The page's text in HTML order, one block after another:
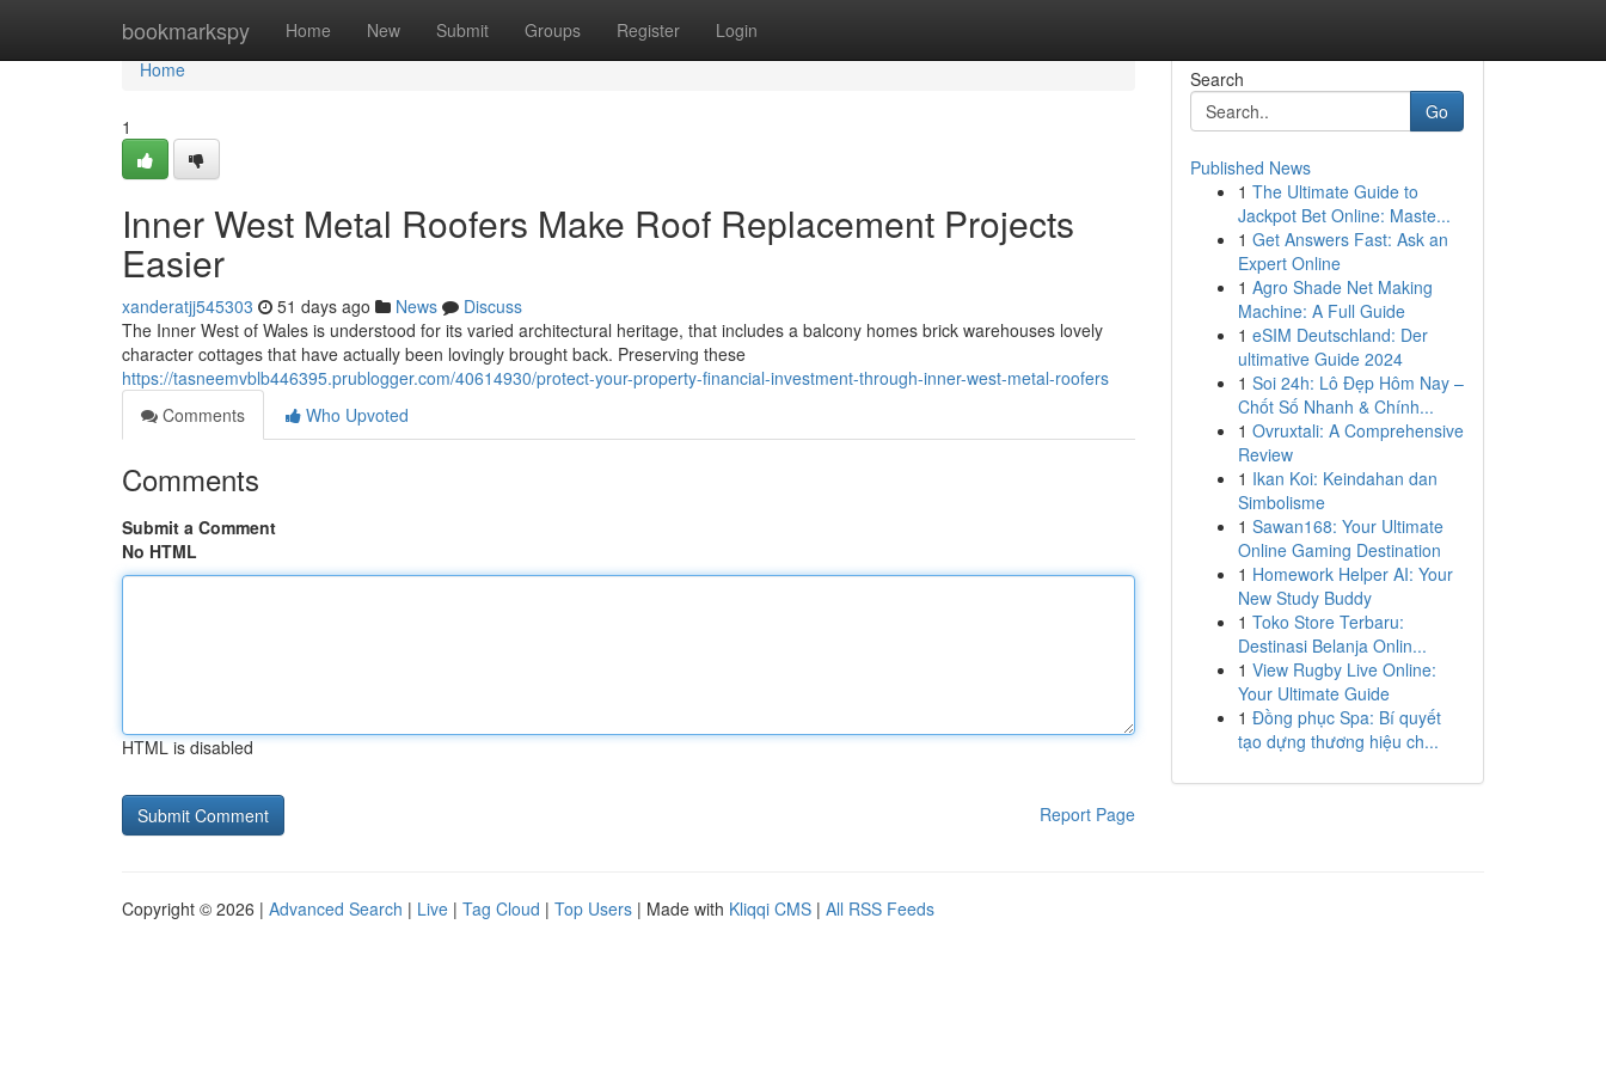
bookmarkspy Home New Submit Groups Register Login
Home
Home
1
Inner West Metal Roofers Make Roof Replacement Projects
Easier
xanderatjj545303 51 days ago News
Discuss
The Inner West of Wales is understood for its varied architectural heritage, that includes a balcony homes brick warehouses lovely
character cottages that have actually been lovingly brought back. Preserving these
https://tasneemvblb446395.prublogger.com/40614930/protect-your-property-financial-investment-through-inner-west-metal-roofers
Comments
Who Upvoted
Comments
Submit a Comment
No HTML
HTML is disabled
Report Page
Search
Go
Published News
1 The Ultimate Guide to
Jackpot Bet Online: Maste...
1 Get Answers Fast: Ask an
Expert Online
1 Agro Shade Net Making
Machine: A Full Guide
1 eSIM Deutschland: Der
ultimative Guide 2024
1 Soi 24h: Lô Đẹp Hôm Nay –
Chốt Số Nhanh & Chính...
1 Ovruxtali: A Comprehensive
Review
1 Ikan Koi: Keindahan dan
Simbolisme
1 Sawan168: Your Ultimate
Online Gaming Destination
1 Homework Helper AI: Your
New Study Buddy
1 Toko Store Terbaru:
Destinasi Belanja Onlin...
1 View Rugby Live Online:
Your Ultimate Guide
1 Đồng phục Spa: Bí quyết
tạo dựng thương hiệu ch...
Copyright © 2026 | Advanced Search | Live | Tag Cloud | Top Users | Made with Kliqqi CMS | All RSS Feeds